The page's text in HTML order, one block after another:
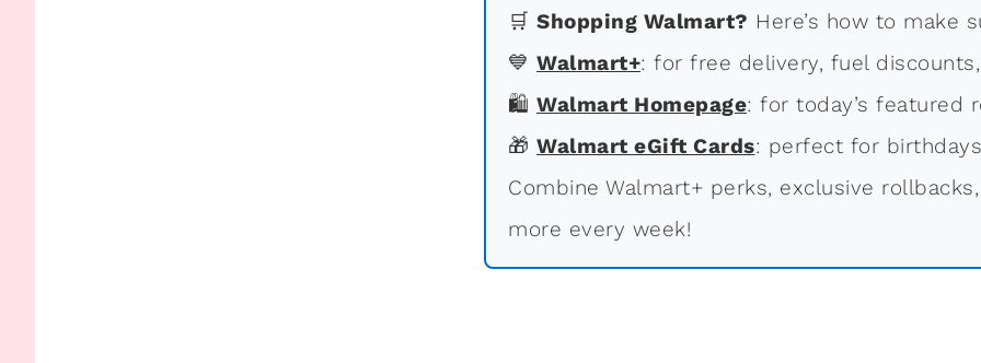
🛒 Shopping Walmart? Here’s how to make
💙 Walmart+: for free delivery, fuel
🛍 Walmart Homepage: for today’s featured
🎁 Walmart eGift Cards: perfect for
Combine Walmart+ perks, exclusive
more every week!